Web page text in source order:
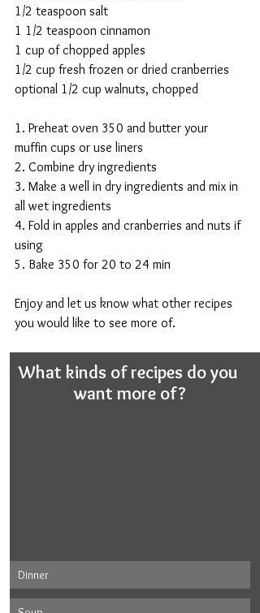
1/2 teaspoon salt
1 1/2 teaspoon cinnamon
1 cup of chopped apples
1/2 cup fresh frozen or dried cranberries
optional 1/2 cup walnuts, chopped
1. Preheat oven 350 and butter your
muffin cups or use liners
2. Combine dry ingredients
3. Make a well in dry ingredients and mix in
all wet ingredients
4. Fold in apples and cranberries and nuts if
using
5. Bake 350 for 20 to 24 min
Enjoy and let us know what other recipes
you would like to see more of.
What kinds of recipes do you
want more of?
Dinner